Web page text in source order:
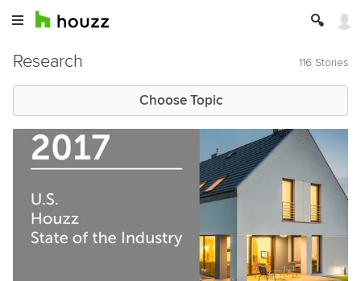
Research 116 Stories
Choose Topic